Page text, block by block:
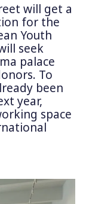
will get a
for the
Youth
seek
palace
To
been
year,
space